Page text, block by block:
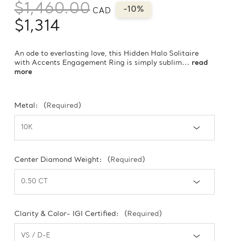
$1,460.00 CAD -10%
$1,314
An ode to everlasting love, this Hidden Halo Solitaire
with Accents Engagement Ring is simply sublim... read
more
Metal: (Required)
Center Diamond Weight: (Required)
Clarity & Color- IGI Certified: (Required)